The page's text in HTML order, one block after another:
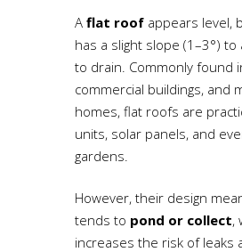
A flat roof appears level,
has a slight slope (1–3°) to
to drain. Commonly found
commercial buildings, and
homes, flat roofs are
units, solar panels, and
gardens.
However, their design
tends to pond or collect,
increases the risk of leaks